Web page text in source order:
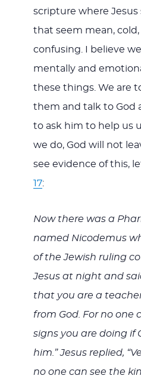
scripture where Jesus
that seem mean,
confusing. I believe
mentally and
these things. We are
them and talk to God
to ask him to help us
we do, God will not
see evidence of this,
17:
Now there was a
named Nicodemus
of the Jewish ruling
Jesus at night and
that you are a
from God. For no one
signs you are doing if
him.” Jesus replied,
no one can see the